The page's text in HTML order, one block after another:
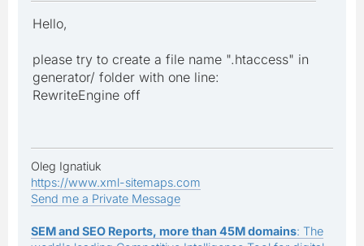
Hello,
please try to create a file name ".htaccess" in
generator/ folder with one line:
RewriteEngine off
Oleg Ignatiuk
https://www.xml-sitemaps.com
Send me a Private Message
SEM and SEO Reports, more than 45M domains: The